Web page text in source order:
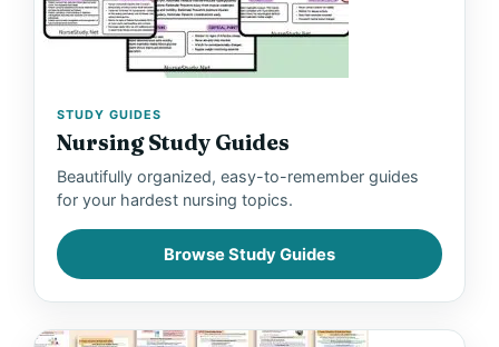
STUDY GUIDES
Nursing Study Guides
Beautifully organized, easy-to-remember guides
for your hardest nursing topics.
Browse Study Guides